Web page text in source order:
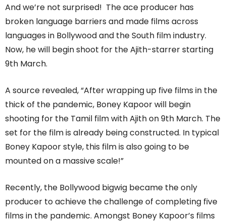
And we’re not surprised! The ace producer has
broken language barriers and made films across
languages in Bollywood and the South film industry.
Now, he will begin shoot for the Ajith-starrer starting
9th March.
A source revealed, “After wrapping up five films in the
thick of the pandemic, Boney Kapoor will begin
shooting for the Tamil film with Ajith on 9th March. The
set for the film is already being constructed. In typical
Boney Kapoor style, this film is also going to be
mounted on a massive scale!”
Recently, the Bollywood bigwig became the only
producer to achieve the challenge of completing five
films in the pandemic. Amongst Boney Kapoor’s films